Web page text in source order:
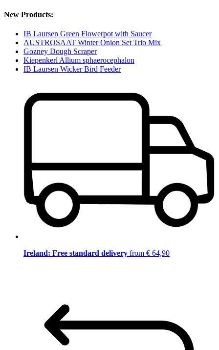
New Products:
IB Laursen Green Flowerpot with Saucer
AUSTROSAAT Winter Onion Set Trio Mix
Gozney Dough Scraper
Kiepenkerl Allium sphaerocephalon
IB Laursen Wicker Bird Feeder
Ireland: Free standard delivery from € 64,90